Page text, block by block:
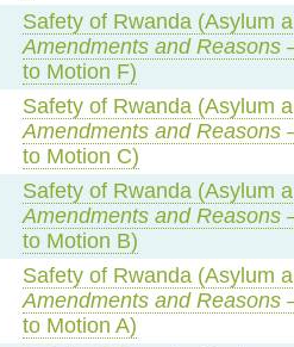
Safety of Rwanda (Asylum
Amendments and Reasons
to Motion F)
Safety of Rwanda (Asylum
Amendments and Reasons
to Motion C)
Safety of Rwanda (Asylum
Amendments and Reasons
to Motion B)
Safety of Rwanda (Asylum
Amendments and Reasons
to Motion A)